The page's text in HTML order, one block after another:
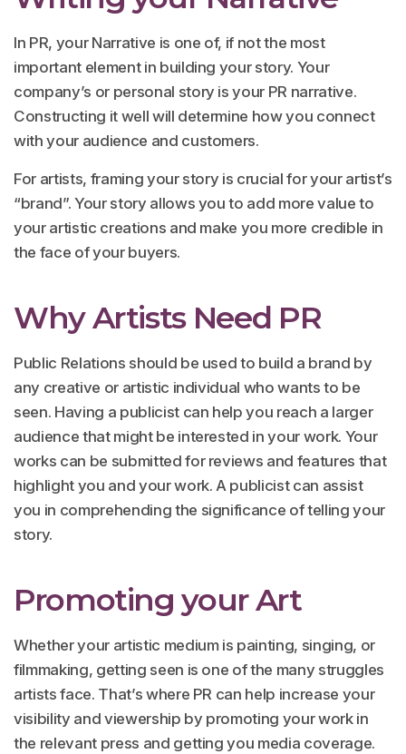
In PR, your Narrative is one of, if not the most
important element in building your story. Your
company’s or personal story is your PR narrative.
Constructing it well will determine how you connect
with your audience and customers.
For artists, framing your story is crucial for your artist’s
“brand”. Your story allows you to add more value to
your artistic creations and make you more credible in
the face of your buyers.
Why Artists Need PR
Public Relations should be used to build a brand by
any creative or artistic individual who wants to be
seen. Having a publicist can help you reach a larger
audience that might be interested in your work. Your
works can be submitted for reviews and features that
highlight you and your work. A publicist can assist
you in comprehending the significance of telling your
story.
Promoting your Art
Whether your artistic medium is painting, singing, or
filmmaking, getting seen is one of the many struggles
artists face. That’s where PR can help increase your
visibility and viewership by promoting your work in
the relevant press and getting you media coverage.